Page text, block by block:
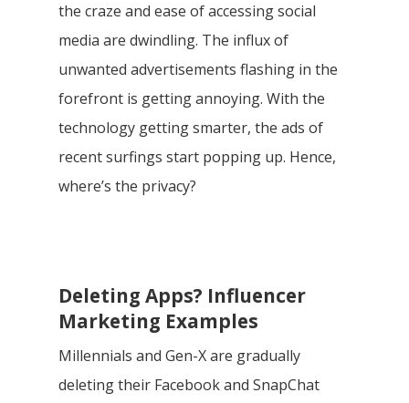
the craze and ease of accessing social
media are dwindling. The influx of
unwanted advertisements flashing in the
forefront is getting annoying. With the
technology getting smarter, the ads of
recent surfings start popping up. Hence,
where’s the privacy?
Deleting Apps? Influencer
Marketing Examples
Millennials and Gen-X are gradually
deleting their Facebook and SnapChat